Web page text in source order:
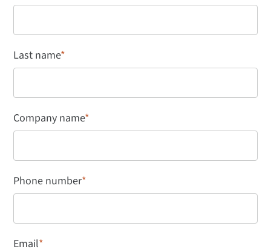
Last name*
Company name*
Phone number*
Email*